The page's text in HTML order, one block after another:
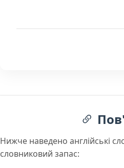
Нижче наведено англійські
словниковий запас: